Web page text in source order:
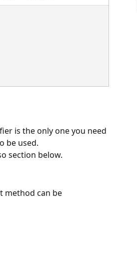
is the only one you need
be used.
section below.
method can be